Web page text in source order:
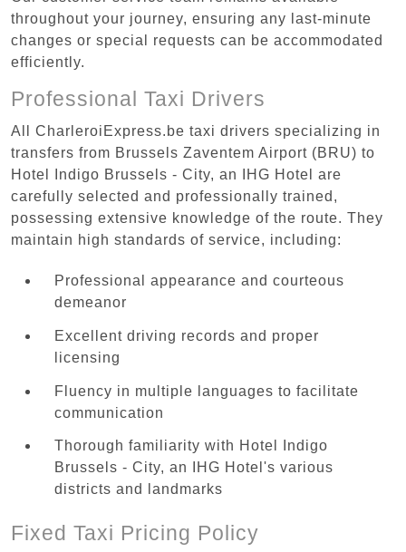
throughout your journey, ensuring any last-minute
changes or special requests can be accommodated
efficiently.
Professional Taxi Drivers
All CharleroiExpress.be taxi drivers specializing in
transfers from Brussels Zaventem Airport (BRU) to
Hotel Indigo Brussels - City, an IHG Hotel are
carefully selected and professionally trained,
possessing extensive knowledge of the route. They
maintain high standards of service, including:
Professional appearance and courteous
demeanor
Excellent driving records and proper
licensing
Fluency in multiple languages to facilitate
communication
Thorough familiarity with Hotel Indigo
Brussels - City, an IHG Hotel's various
districts and landmarks
Fixed Taxi Pricing Policy